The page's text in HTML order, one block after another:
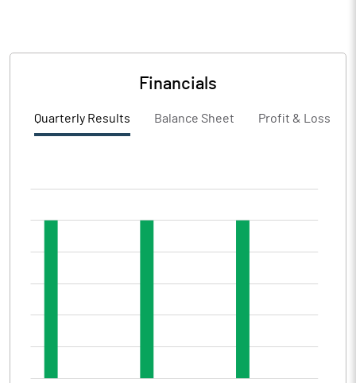
Financials
Quarterly Results Balance Sheet Profit & Loss